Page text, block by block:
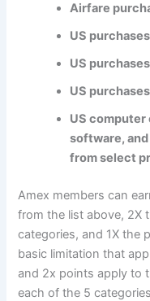
Airfare
US
US
US
US
software,
from select
Amex members can
from the list above, 2X
categories, and 1X the
basic limitation that
and 2x points apply to
each of the 5